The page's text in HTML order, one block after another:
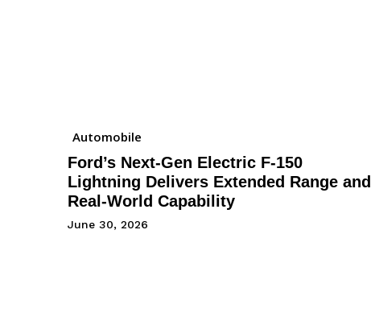
Automobile
Ford’s Next-Gen Electric F-150
Lightning Delivers Extended Range and
Real-World Capability
June 30, 2026